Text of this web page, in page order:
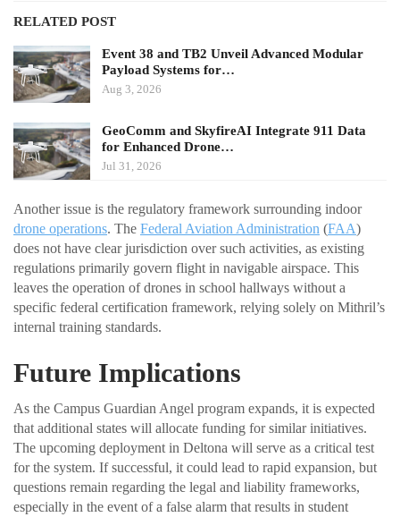
RELATED POST
Event 38 and TB2 Unveil Advanced Modular
Payload Systems for…
Aug 3, 2026
GeoComm and SkyfireAI Integrate 911 Data
for Enhanced Drone…
Jul 31, 2026
Another issue is the regulatory framework surrounding indoor
drone operations. The Federal Aviation Administration (FAA)
does not have clear jurisdiction over such activities, as existing
regulations primarily govern flight in navigable airspace. This
leaves the operation of drones in school hallways without a
specific federal certification framework, relying solely on Mithril’s
internal training standards.
Future Implications
As the Campus Guardian Angel program expands, it is expected
that additional states will allocate funding for similar initiatives.
The upcoming deployment in Deltona will serve as a critical test
for the system. If successful, it could lead to rapid expansion, but
questions remain regarding the legal and liability frameworks,
especially in the event of a false alarm that results in student